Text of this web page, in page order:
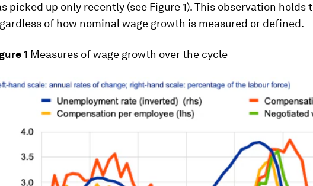
picked up only recently (see Figure 1). This observation holds
of how nominal wage growth is measured or defined.
1 Measures of wage growth over the cycle